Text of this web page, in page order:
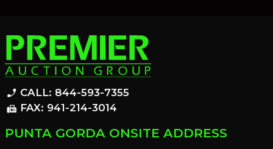
phone_enabled CALL: 844-593-7355
fax FAX: 941-214-3014
PUNTA GORDA ONSITE ADDRESS